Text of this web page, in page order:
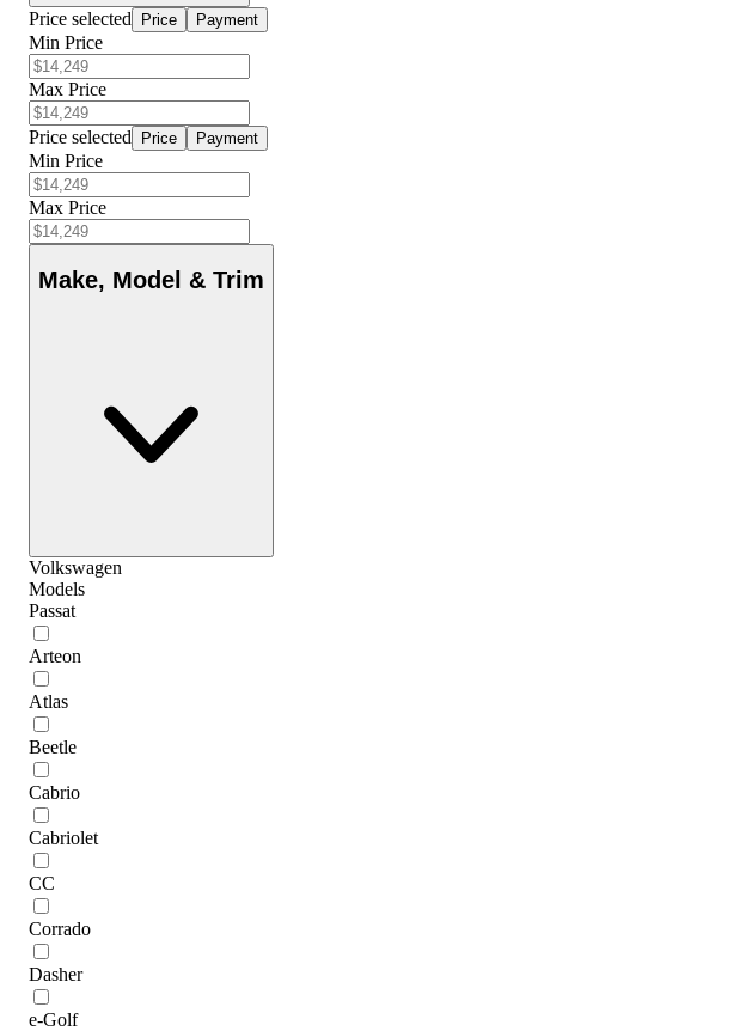
Price selected Price Payment
Min Price
Max Price
Price selected Price Payment
Min Price
Max Price
Make, Model & Trim
Volkswagen
Models
Passat
Arteon
Atlas
Beetle
Cabrio
Cabriolet
CC
Corrado
Dasher
e-Golf